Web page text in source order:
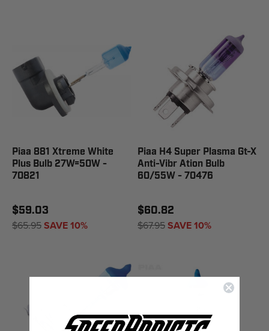
Piaa 881 Xtreme White
Plus Bulb 27W=50W -
70821
$59.03
$65.95SAVE 10%
Piaa H4 Super Plasma Gt-X
Anti-Vibr Ation Bulb
60/55W - 70476
$60.82
$67.95SAVE 10%